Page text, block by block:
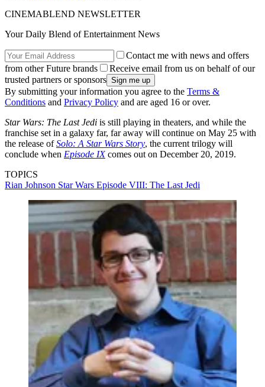
CINEMABLEND NEWSLETTER
Your Daily Blend of Entertainment News
Contact me with news and offers
from other Future brands
Receive email from us on behalf of our
trusted partners or sponsors
By submitting your information you agree to the Terms &
Conditions and Privacy Policy and are aged 16 or over.
Star Wars: The Last Jedi is still playing in theaters, and while the
franchise set in a galaxy far, far away will continue on May 25 with
the release ofSolo: A Star Wars Story, the current trilogy will
conclude when Episode IXcomes out on December 20, 2019.
TOPICS
Rian Johnson Star Wars Episode VIII: The Last Jedi